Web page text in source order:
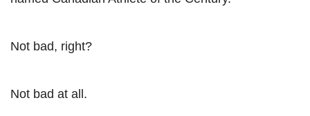
Not bad, right?
Not bad at all.